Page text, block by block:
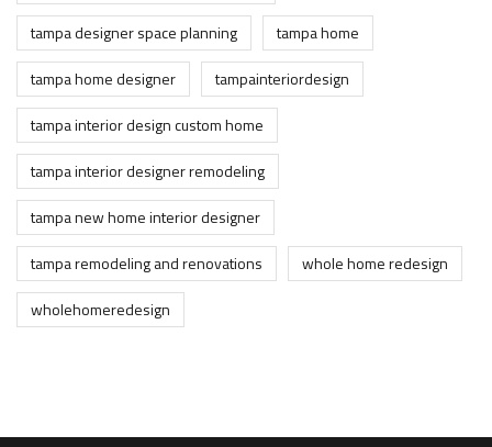
tampa designer space planning
tampa home
tampa home designer
tampainteriordesign
tampa interior design custom home
tampa interior designer remodeling
tampa new home interior designer
tampa remodeling and renovations
whole home redesign
wholehomeredesign